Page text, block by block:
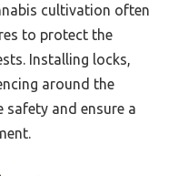
cultivation often
to protect the
Installing locks,
around the
safety and ensure a